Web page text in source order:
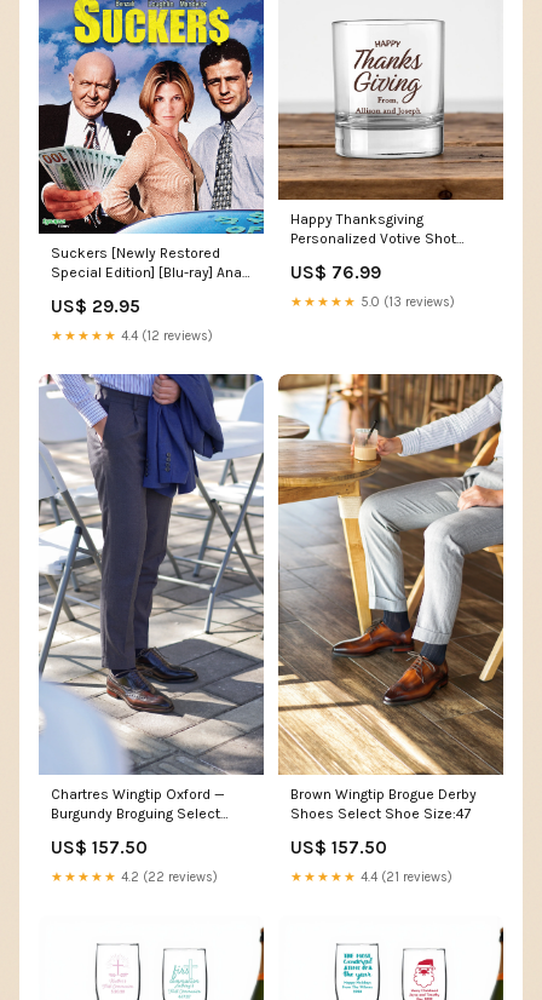
Suckers [Newly Restored
Special Edition] [Blu-ray] Ana
US$ 29.95
★★★★★ 4.4 (12 reviews)
Happy Thanksgiving
Personalized Votive Shot
US$ 76.99
★★★★★ 5.0 (13 reviews)
Chartres Wingtip Oxford —
Burgundy Broguing Select
US$ 157.50
★★★★★ 4.2 (22 reviews)
Brown Wingtip Brogue Derby
Shoes Select Shoe Size:47
US$ 157.50
★★★★★ 4.4 (21 reviews)